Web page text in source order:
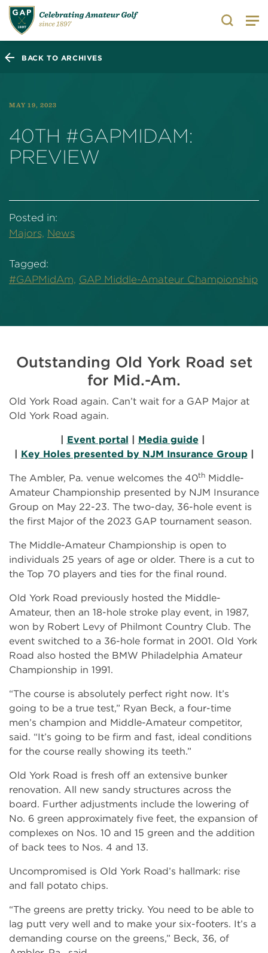
Search
BACK TO ARCHIVES
MAY 19, 2023
40TH #GAPMIDAM:
PREVIEW
Posted in:
Majors, News
Tagged:
#GAPMidAm, GAP Middle-Amateur Championship
Outstanding Old York Road set
for Mid.-Am.
Old York Road again. Can’t wait for a GAP Major at
Old York Road again.
| Event portal | Media guide |
| Key Holes presented by NJM Insurance Group |
The Ambler, Pa. venue welcomes the 40th Middle-
Amateur Championship presented by NJM Insurance
Group on May 22-23. The two-day, 36-hole event is
the first Major of the 2023 GAP tournament season.
The Middle-Amateur Championship is open to
individuals 25 years of age or older. There is a cut to
the Top 70 players and ties for the final round.
Old York Road previously hosted the Middle-
Amateur, then an 18-hole stroke play event, in 1987,
won by Robert Levy of Philmont Country Club. The
event switched to a 36-hole format in 2001. Old York
Road also hosted the BMW Philadelphia Amateur
Championship in 1991.
“The course is absolutely perfect right now. It’s
going to be a true test,” Ryan Beck, a four-time
men’s champion and Middle-Amateur competitor,
said. “It’s going to be firm and fast, ideal conditions
for the course really showing its teeth.”
Old York Road is fresh off an extensive bunker
renovation. All new sandy structures across the
board. Further adjustments include the lowering of
No. 6 green approximately five feet, the expansion of
complexes on Nos. 10 and 15 green and the addition
of back tees to Nos. 4 and 13.
Uncompromised is Old York Road’s hallmark: rise
and fall potato chips.
“The greens are pretty tricky. You need to be able to
lag putt very well and to make your six-footers. It’s a
demanding course on the greens,” Beck, 36, of